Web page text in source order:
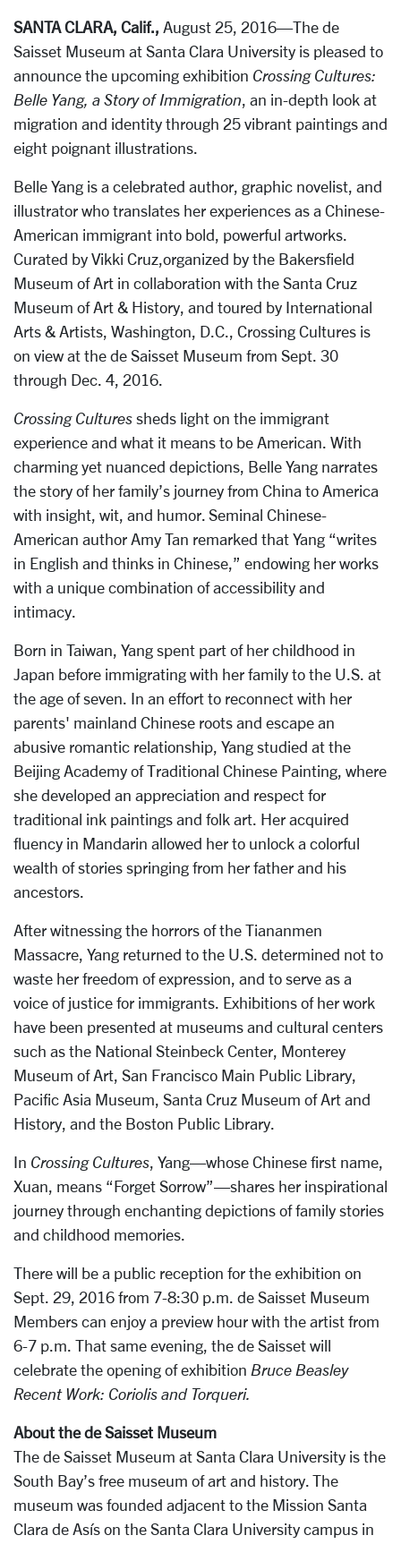
SANTA CLARA, Calif., August 25, 2016—The de
Saisset Museum at Santa Clara University is pleased to
announce the upcoming exhibition Crossing Cultures:
Belle Yang, a Story of Immigration, an in-depth look at
migration and identity through 25 vibrant paintings and
eight poignant illustrations.
Belle Yang is a celebrated author, graphic novelist, and
illustrator who translates her experiences as a Chinese-
American immigrant into bold, powerful artworks.
Curated by Vikki Cruz,organized by the Bakersfield
Museum of Art in collaboration with the Santa Cruz
Museum of Art & History, and toured by International
Arts & Artists, Washington, D.C., Crossing Cultures is
on view at the de Saisset Museum from Sept. 30
through Dec. 4, 2016.
Crossing Cultures sheds light on the immigrant
experience and what it means to be American. With
charming yet nuanced depictions, Belle Yang narrates
the story of her family’s journey from China to America
with insight, wit, and humor. Seminal Chinese-
American author Amy Tan remarked that Yang “writes
in English and thinks in Chinese,” endowing her works
with a unique combination of accessibility and
intimacy.
Born in Taiwan, Yang spent part of her childhood in
Japan before immigrating with her family to the U.S. at
the age of seven. In an effort to reconnect with her
parents' mainland Chinese roots and escape an
abusive romantic relationship, Yang studied at the
Beijing Academy of Traditional Chinese Painting, where
she developed an appreciation and respect for
traditional ink paintings and folk art. Her acquired
fluency in Mandarin allowed her to unlock a colorful
wealth of stories springing from her father and his
ancestors.
After witnessing the horrors of the Tiananmen
Massacre, Yang returned to the U.S. determined not to
waste her freedom of expression, and to serve as a
voice of justice for immigrants. Exhibitions of her work
have been presented at museums and cultural centers
such as the National Steinbeck Center, Monterey
Museum of Art, San Francisco Main Public Library,
Pacific Asia Museum, Santa Cruz Museum of Art and
History, and the Boston Public Library.
In Crossing Cultures, Yang—whose Chinese first name,
Xuan, means “Forget Sorrow”—shares her inspirational
journey through enchanting depictions of family stories
and childhood memories.
There will be a public reception for the exhibition on
Sept. 29, 2016 from 7-8:30 p.m. de Saisset Museum
Members can enjoy a preview hour with the artist from
6-7 p.m. That same evening, the de Saisset will
celebrate the opening of exhibition Bruce Beasley
Recent Work: Coriolis and Torqueri.
About the de Saisset Museum
The de Saisset Museum at Santa Clara University is the
South Bay’s free museum of art and history. The
museum was founded adjacent to the Mission Santa
Clara de Asís on the Santa Clara University campus in